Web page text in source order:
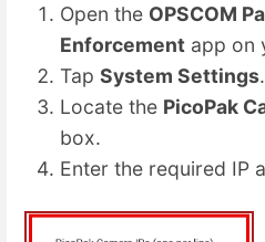
Open the OPSCOM
Enforcement app on
Tap System Settings.
Locate the PicoPak
box.
Enter the required IP